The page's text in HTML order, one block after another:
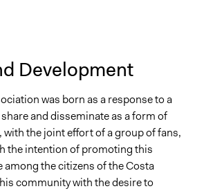
Development
was born as a response to a
and disseminate as a form of
with the joint effort of a group of fans,
the intention of promoting this
among the citizens of the Costa
community with the desire to